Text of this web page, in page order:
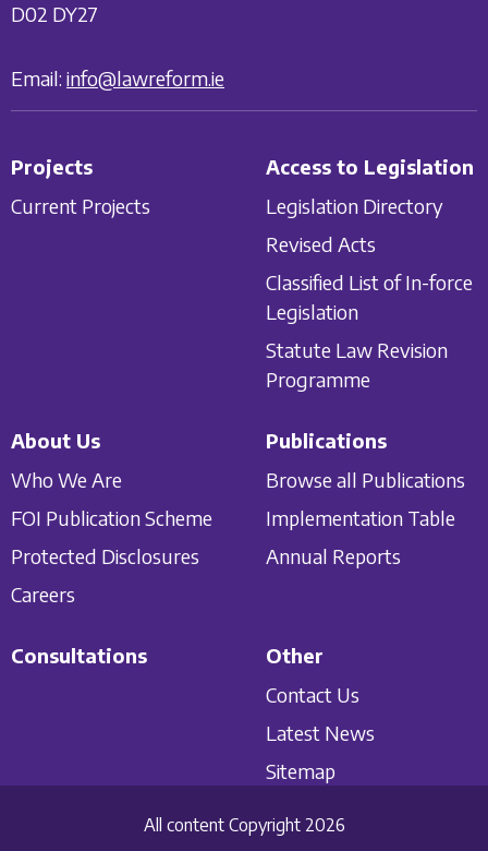
D02 DY27
Email: info@lawreform.ie
Projects
Current Projects
Access to Legislation
Legislation Directory
Revised Acts
Classified List of In-force
Legislation
Statute Law Revision
Programme
About Us
Who We Are
FOI Publication Scheme
Protected Disclosures
Careers
Publications
Browse all Publications
Implementation Table
Annual Reports
Consultations
Other
Contact Us
Latest News
Sitemap
All content Copyright 2026